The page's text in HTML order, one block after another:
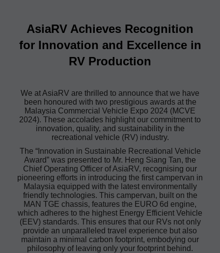
AsiaRV Achieves Recognition
for Innovation and Excellence in
RV Production
We at AsiaRV are thrilled to announce that we have
been honoured with two prestigious awards at the
Malaysia Commercial Vehicle Expo 2024 (MCVE
2024). These accolades highlight our commitment to
innovation, quality, and sustainability in the
recreational vehicle (RV) industry.
The “Innovation in Sustainable Recreational Vehicle
Award” was presented to Mr. Heng Siang Tan, the
Chief Operating Officer of AsiaRV, recognising our
pioneering efforts in introducing the first campervan in
Malaysia equipped with the latest environmentally
friendly technologies. This campervan, built on the
MAN TGE chassis, features the EURO 6d engine,
which adheres to the highest Energy Efficient Vehicle
(EEV) standards. This ensures that our RVs not only
provide an unparalleled travel experience but also
maintain a minimal carbon footprint, embodying our
philosophy of leaving only your footprint behind.